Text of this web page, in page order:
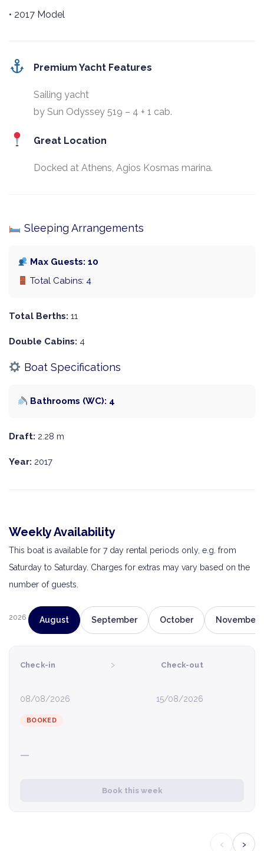
• 2017 Model
Premium Yacht Features
Sailing yacht
by Sun Odyssey 519 – 4 + 1 cab.
Great Location
Docked at Athens, Agios Kosmas marina.
Sleeping Arrangements
Max Guests: 10
Total Cabins: 4
Total Berths: 11
Double Cabins: 4
Boat Specifications
Bathrooms (WC): 4
Draft: 2.28 m
Year: 2017
Weekly Availability
This boat is available for 7 day rental periods only, e.g. from
Saturday to Saturday. Charges for extras may vary based on the
number of guests.
2026 August September October November
Check-in
08/08/2026
› Check-out
15/08/2026
BOOKED
—
Book this week
‹ ›